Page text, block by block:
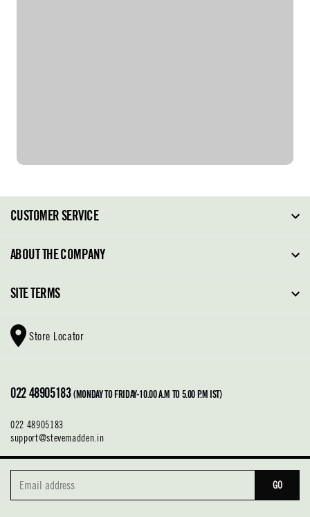
CUSTOMER SERVICE
FAQ
Return Policy
Cleaning & Care
ABOUT THE COMPANY
About Steve Madden
SITE TERMS
Shoe Glossary
Shoe Care
Privacy Policy
Store Locator
022 48905183 (MONDAY TO FRIDAY-10.00 A.M TO 5.00 P.M IST)
022 48905183
support@stevemadden.in
GO